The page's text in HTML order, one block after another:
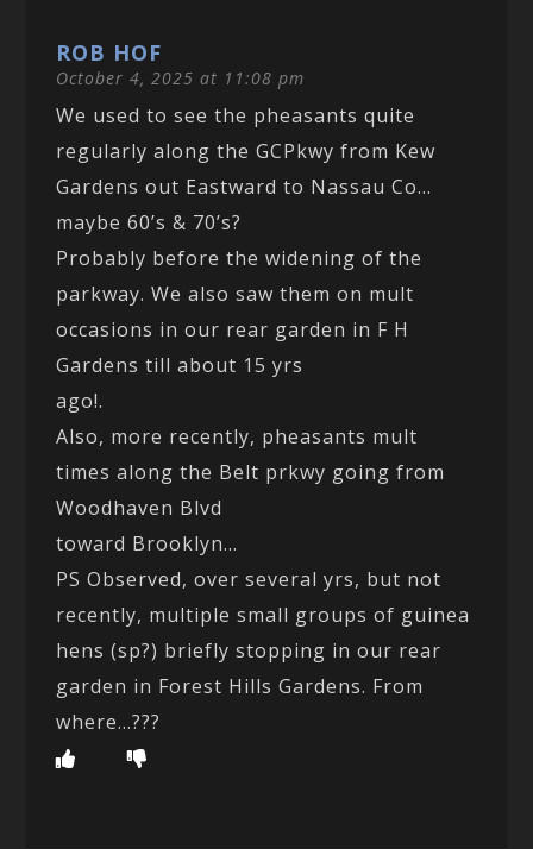
ROB HOF
October 4, 2025 at 11:08 pm
We used to see the pheasants quite
regularly along the GCPkwy from Kew
Gardens out Eastward to Nassau Co…
maybe 60’s & 70’s?
Probably before the widening of the
parkway. We also saw them on mult
occasions in our rear garden in F H
Gardens till about 15 yrs
ago!.
Also, more recently, pheasants mult
times along the Belt prkwy going from
Woodhaven Blvd
toward Brooklyn…
PS Observed, over several yrs, but not
recently, multiple small groups of guinea
hens (sp?) briefly stopping in our rear
garden in Forest Hills Gardens. From
where…???